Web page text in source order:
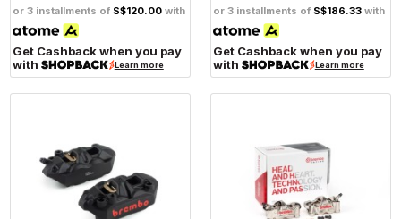
or 3 installments of S$120.00 with
Get Cashback when you pay
with
Learn more
or 3 installments of S$186.33 with
Get Cashback when you pay
with
Learn more